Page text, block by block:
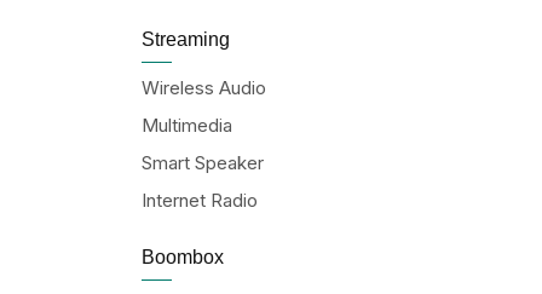
Streaming
Wireless Audio
Multimedia
Smart Speaker
Internet Radio
Boombox